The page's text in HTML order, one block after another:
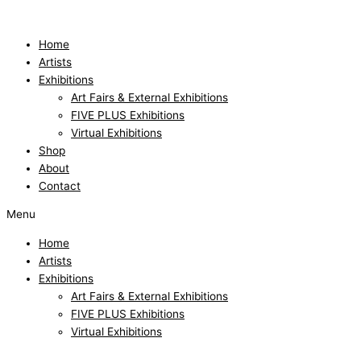
contentHome
Artists
Exhibitions
Art Fairs & External Exhibitions
FIVE PLUS Exhibitions
Virtual Exhibitions
Shop
About
Contact
Menu
Home
Artists
Exhibitions
Art Fairs & External Exhibitions
FIVE PLUS Exhibitions
Virtual Exhibitions